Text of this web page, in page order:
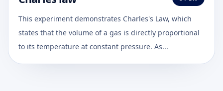
This experiment demonstrates Charles's Law, which
states that the volume of a gas is directly proportional
to its temperature at constant pressure. As...